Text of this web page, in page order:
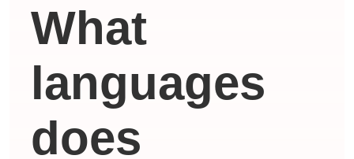
What
languages ​​
does